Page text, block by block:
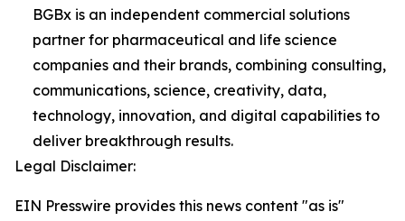
BGBx is an independent commercial solutions
partner for pharmaceutical and life science
companies and their brands, combining consulting,
communications, science, creativity, data,
technology, innovation, and digital capabilities to
deliver breakthrough results.
Legal Disclaimer:
EIN Presswire provides this news content "as is"